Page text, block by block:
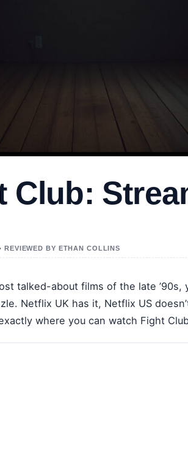
Club:
REVIEWED BY ETHAN COLLINS
talked-about films of the late
Netflix UK has it, Netflix US
where you can watch Fight